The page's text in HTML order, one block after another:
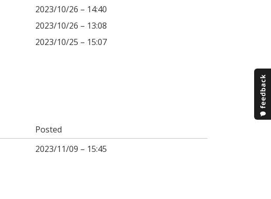
2023/10/26 – 14:40
2023/10/26 – 13:08
2023/10/25 – 15:07
Posted
2023/11/09 – 15:45